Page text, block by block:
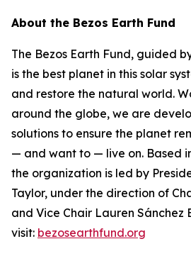
About the Bezos Earth Fund
The Bezos Earth Fund, guided
is the best planet in this solar
and restore the natural world.
around the globe, we are
solutions to ensure the planet
— and want to — live on. Based
the organization is led by
Taylor, under the direction of
and Vice Chair Lauren Sánchez
visit: bezosearthfund.org